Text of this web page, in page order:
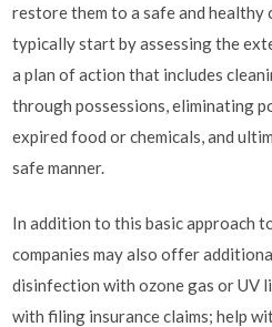
restore them to a safe and
typically start by assessing the
a plan of action that includes
through possessions, eliminating
expired food or chemicals, and
safe manner.
In addition to this basic approach
companies may also offer
disinfection with ozone gas or UV
with filing insurance claims; help